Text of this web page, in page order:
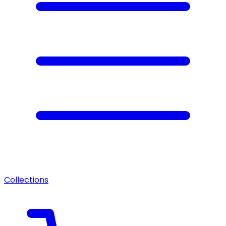
Collections